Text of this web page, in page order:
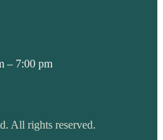
– 7:00 pm
All rights reserved.